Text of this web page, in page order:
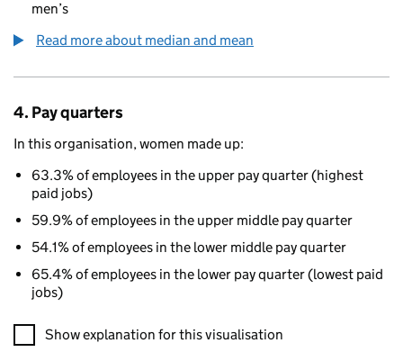
men’s
Read more about median and mean
4. Pay quarters
In this organisation, women made up:
63.3% of employees in the upper pay quarter (highest
paid jobs)
59.9% of employees in the upper middle pay quarter
54.1% of employees in the lower middle pay quarter
65.4% of employees in the lower pay quarter (lowest paid
jobs)
A visualisation showing the proportions of men and women
Show explanation for this visualisation